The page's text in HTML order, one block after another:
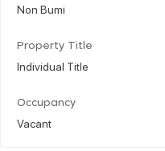
Non Bumi
Property Title
Individual Title
Occupancy
Vacant